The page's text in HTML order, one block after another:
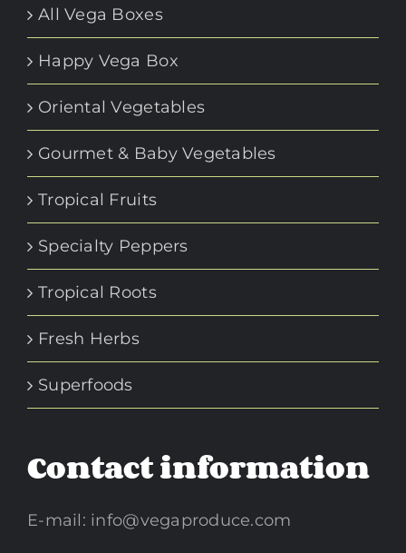
All Vega Boxes
Happy Vega Box
Oriental Vegetables
Gourmet & Baby Vegetables
Tropical Fruits
Specialty Peppers
Tropical Roots
Fresh Herbs
Superfoods
Contact information
E-mail: info@vegaproduce.com